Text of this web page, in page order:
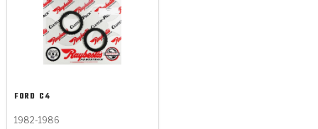
FORD C4
1982-1986